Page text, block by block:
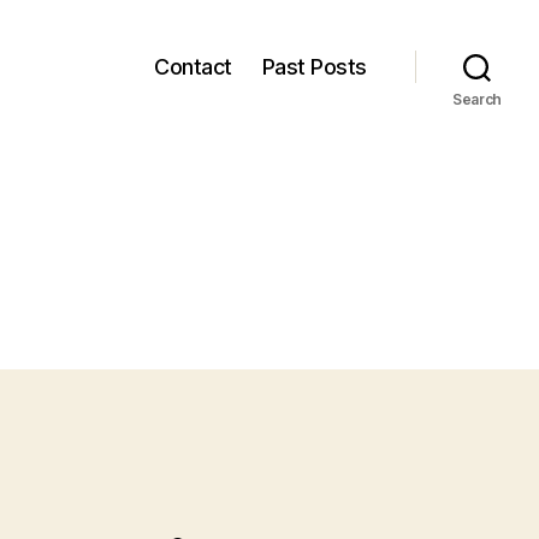
Contact Past Posts
Search